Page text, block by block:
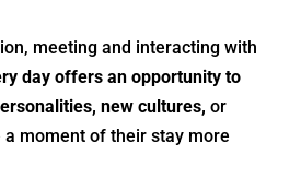
meeting and interacting with
day offers an opportunity to
new cultures, or
moment of their stay more